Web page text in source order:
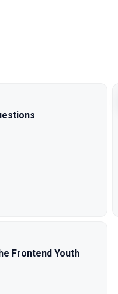
season
Frontend Youth